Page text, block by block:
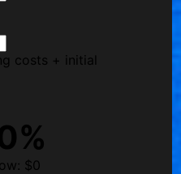
costs + initial
$0